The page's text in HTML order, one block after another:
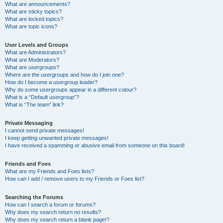
What are announcements?
What are sticky topics?
What are locked topics?
What are topic icons?
User Levels and Groups
What are Administrators?
What are Moderators?
What are usergroups?
Where are the usergroups and how do I join one?
How do I become a usergroup leader?
Why do some usergroups appear in a different colour?
What is a “Default usergroup”?
What is “The team” link?
Private Messaging
I cannot send private messages!
I keep getting unwanted private messages!
I have received a spamming or abusive email from someone on this board!
Friends and Foes
What are my Friends and Foes lists?
How can I add / remove users to my Friends or Foes list?
Searching the Forums
How can I search a forum or forums?
Why does my search return no results?
Why does my search return a blank page!?